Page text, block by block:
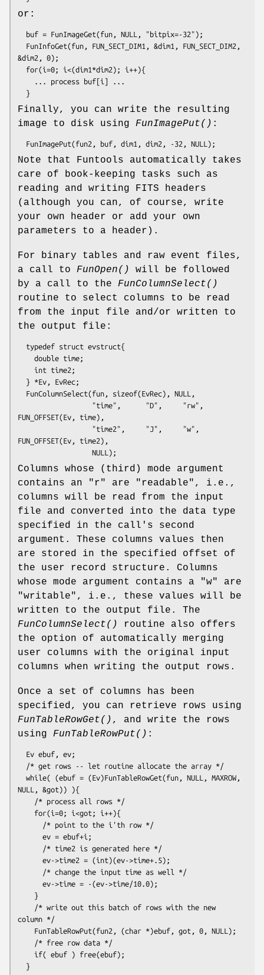
or:
&dim2, 0);
Finally, you can write the resulting
image to disk using FunImagePut() :
Note that Funtools automatically takes
care of book-keeping tasks such as
reading and writing FITS headers
(although you can, of course, write
your own header or add your own
parameters to a header).
For binary tables and raw event files,
a call to FunOpen()
will be followed
by a call to the FunColumnSelect()
routine to select columns to be read
from the input file and/or written to
the output file:
FUN_OFFSET(Ev, time),
FUN_OFFSET(Ev, time2),
Columns whose (third) mode argument
contains an "r" are "readable", i.e.,
columns will be read from the input
file and converted into the data type
specified in the call's second
argument. These columns values then
are stored in the specified offset of
the user record structure. Columns
whose mode argument contains a "w" are
"writable", i.e., these values will be
written to the output file. The
FunColumnSelect()
routine also offers
the option of automatically merging
user columns with the original input
columns when writing the output rows.
Once a set of columns has been
specified, you can retrieve rows using
FunTableRowGet() , and write the rows
using FunTableRowPut() :
NULL, &got)) ){
column */